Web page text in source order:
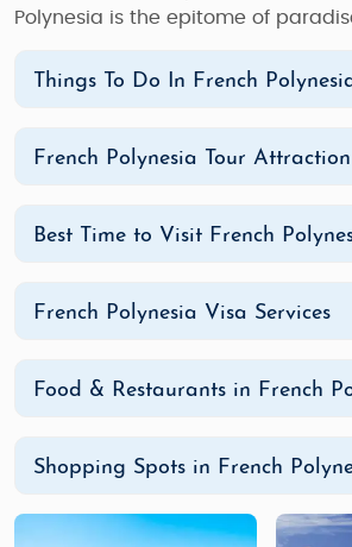
Polynesia is the epitome of
Things To Do In French
French Polynesia Tour Attraction
Best Time to Visit French
French Polynesia Visa Services
Food & Restaurants in French
Shopping Spots in French